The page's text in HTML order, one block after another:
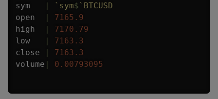
sym
`sym$ `BTCUSD
open
7165.9
high
7170.79
low
7163.3
close
7163.3
volume
0.00793095